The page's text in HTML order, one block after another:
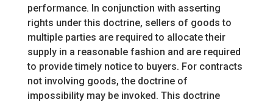
performance. In conjunction with asserting
rights under this doctrine, sellers of goods to
multiple parties are required to allocate their
supply in a reasonable fashion and are required
to provide timely notice to buyers. For contracts
not involving goods, the doctrine of
impossibility may be invoked. This doctrine